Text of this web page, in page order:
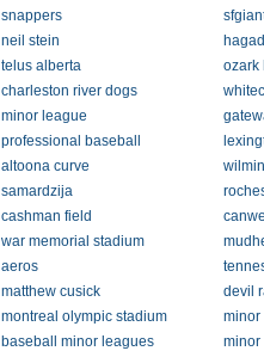
snappers
neil stein
telus alberta
ozark
charleston river dogs
minor league
professional baseball
altoona curve
samardzija
cashman field
war memorial stadium
aeros
matthew cusick
devil
montreal olympic stadium
minor
baseball minor leagues
minor